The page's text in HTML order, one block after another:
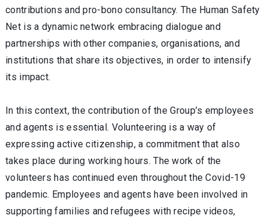
contributions and pro-bono consultancy. The Human Safety
Net is a dynamic network embracing dialogue and
partnerships with other companies, organisations, and
institutions that share its objectives, in order to intensify
its impact.
In this context, the contribution of the Group’s employees
and agents is essential. Volunteering is a way of
expressing active citizenship, a commitment that also
takes place during working hours. The work of the
volunteers has continued even throughout the Covid-19
pandemic. Employees and agents have been involved in
supporting families and refugees with recipe videos,